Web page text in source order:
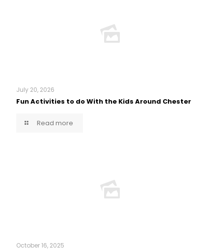
July 20, 2026
Fun Activities to do With the Kids Around Chester
Read more
October 16, 2025